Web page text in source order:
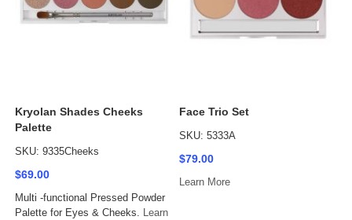
Kryolan Shades Cheeks
Palette
SKU: 9335Cheeks
$69.00
Multi -functional Pressed Powder
Palette for Eyes & Cheeks. Learn
Face Trio Set
SKU: 5333A
$79.00
Learn More